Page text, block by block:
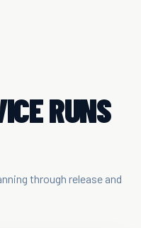
RUNS
through release and